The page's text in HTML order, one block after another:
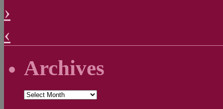
›
‹
Archives
Archives